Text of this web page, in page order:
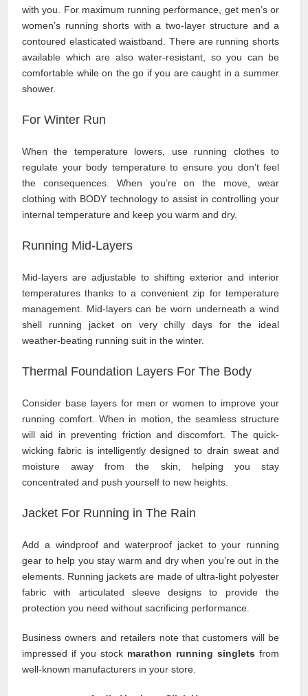
with you. For maximum running performance, get men’s or
women’s running shorts with a two-layer structure and a
contoured elasticated waistband. There are running shorts
available which are also water-resistant, so you can be
comfortable while on the go if you are caught in a summer
shower.
For Winter Run
When the temperature lowers, use running clothes to
regulate your body temperature to ensure you don’t feel
the consequences. When you’re on the move, wear
clothing with BODY technology to assist in controlling your
internal temperature and keep you warm and dry.
Running Mid-Layers
Mid-layers are adjustable to shifting exterior and interior
temperatures thanks to a convenient zip for temperature
management. Mid-layers can be worn underneath a wind
shell running jacket on very chilly days for the ideal
weather-beating running suit in the winter.
Thermal Foundation Layers For The Body
Consider base layers for men or women to improve your
running comfort. When in motion, the seamless structure
will aid in preventing friction and discomfort. The quick-
wicking fabric is intelligently designed to drain sweat and
moisture away from the skin, helping you stay
concentrated and push yourself to new heights.
Jacket For Running in The Rain
Add a windproof and waterproof jacket to your running
gear to help you stay warm and dry when you’re out in the
elements. Running jackets are made of ultra-light polyester
fabric with articulated sleeve designs to provide the
protection you need without sacrificing performance.
Business owners and retailers note that customers will be
impressed if you stock marathon running singlets from
well-known manufacturers in your store.